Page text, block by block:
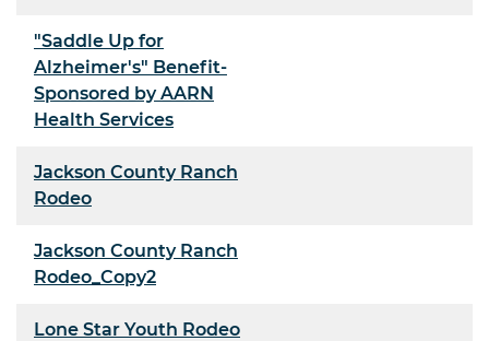
"Saddle Up for
Alzheimer's" Benefit-
Sponsored by AARN
Health Services
Jackson County Ranch
Rodeo
Jackson County Ranch
Rodeo_Copy2
Lone Star Youth Rodeo